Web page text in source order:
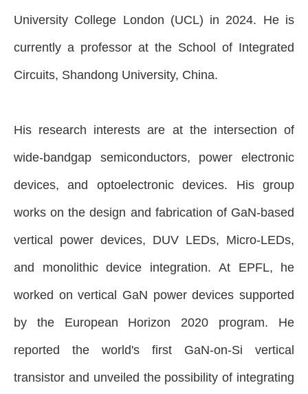
University College London (UCL) in 2024. He is
currently a professor at the School of Integrated
Circuits, Shandong University, China.
His research interests are at the intersection of
wide-bandgap semiconductors, power electronic
devices, and optoelectronic devices. His group
works on the design and fabrication of GaN-based
vertical power devices, DUV LEDs, Micro-LEDs,
and monolithic device integration. At EPFL, he
worked on vertical GaN power devices supported
by the European Horizon 2020 program. He
reported the world's first GaN-on-Si vertical
transistor and unveiled the possibility of integrating